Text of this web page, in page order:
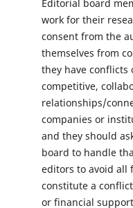
Editorial board
work for their
consent from the
themselves from
they have
competitive,
relationships/
companies or
and they should
board to handle
editors to avoid
constitute a
or financial